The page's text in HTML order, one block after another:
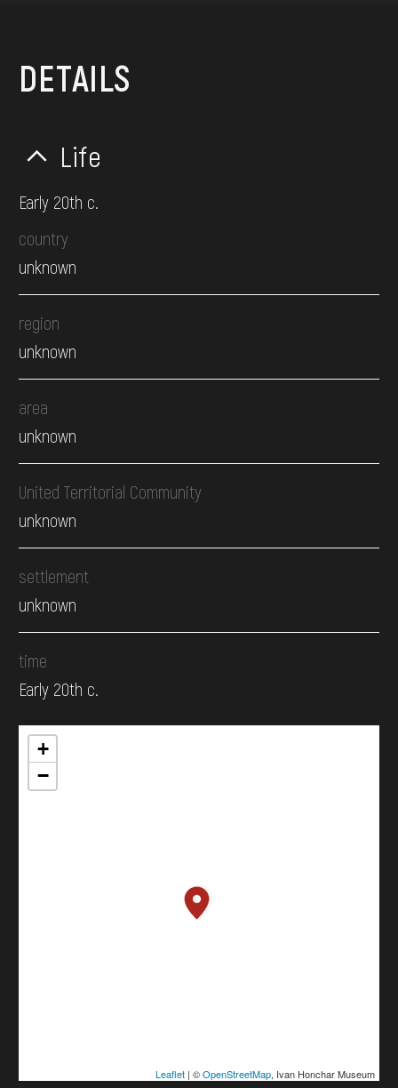
DETAILS
Life
Early 20th c.
country
unknown
region
unknown
area
unknown
United Territorial Community
unknown
settlement
unknown
time
Early 20th c.
+
−
Leaflet| ©OpenStreetMap, Ivan Honchar Museum